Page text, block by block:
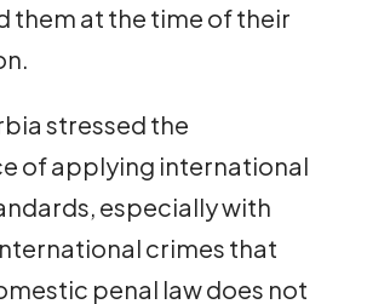
them at the time of their
stressed the
of applying international
especially with
crimes that
penal law does not